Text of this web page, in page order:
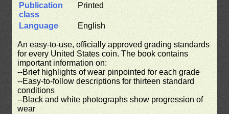
Publication
class
Printed
Language English
An easy-to-use, officially approved grading standards
for every United States coin. The book contains
important information on:
--Brief highlights of wear pinpointed for each grade
--Easy-to-follow descriptions for thirteen standard
conditions
--Black and white photographs show progression of
wear